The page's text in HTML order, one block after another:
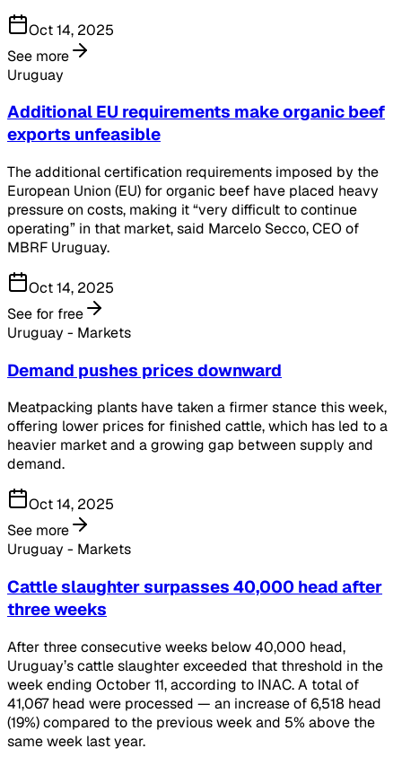
Oct 14, 2025
See more
Uruguay
Additional EU requirements make organic beef
exports unfeasible
The additional certification requirements imposed by the
European Union (EU) for organic beef have placed heavy
pressure on costs, making it “very difficult to continue
operating” in that market, said Marcelo Secco, CEO of
MBRF Uruguay.
Oct 14, 2025
See for free
Uruguay - Markets
Demand pushes prices downward
Meatpacking plants have taken a firmer stance this week,
offering lower prices for finished cattle, which has led to a
heavier market and a growing gap between supply and
demand.
Oct 14, 2025
See more
Uruguay - Markets
Cattle slaughter surpasses 40,000 head after
three weeks
After three consecutive weeks below 40,000 head,
Uruguay’s cattle slaughter exceeded that threshold in the
week ending October 11, according to INAC. A total of
41,067 head were processed — an increase of 6,518 head
(19%) compared to the previous week and 5% above the
same week last year.